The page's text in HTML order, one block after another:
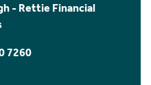
- Rettie Financial
7260